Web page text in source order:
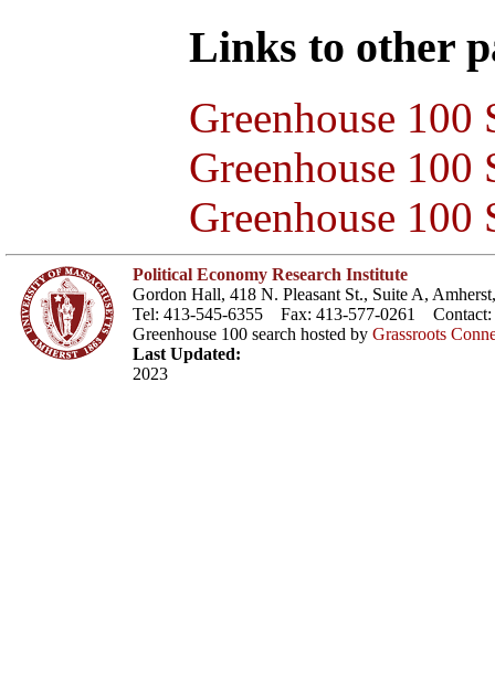
Links to other
Greenhouse 100
Greenhouse
Greenhouse 100
Political Economy Research Institute
Gordon Hall, 418 N. Pleasant St., Suite A,
Tel: 413-545-6355 Fax: 413-577-0261 Contact:
Greenhouse 100 search hosted by Grassroots
Last Updated:
2023